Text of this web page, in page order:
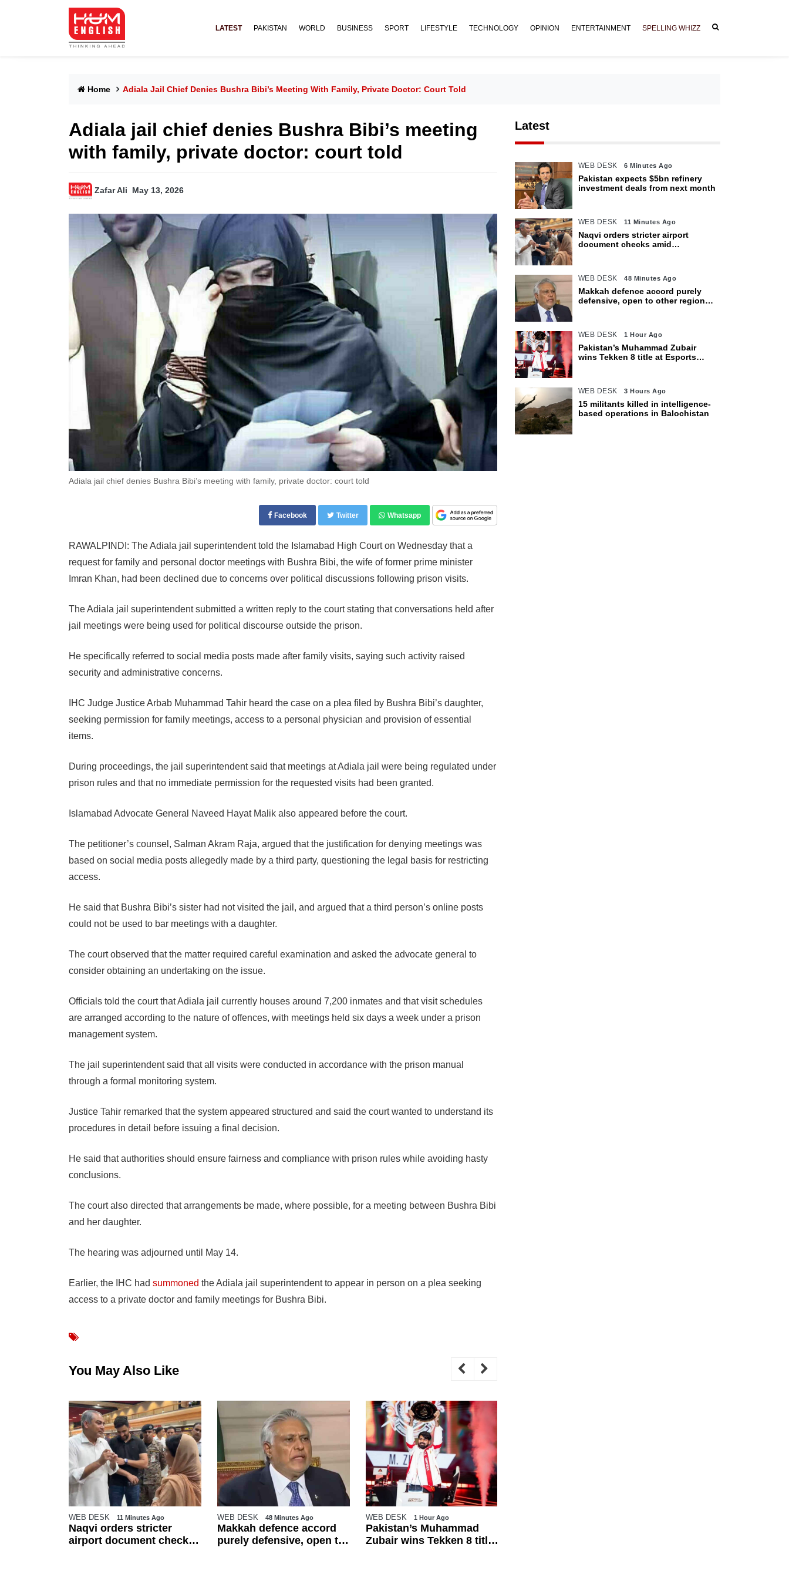
LATEST PAKISTAN WORLD BUSINESS SPORT LIFESTYLE TECHNOLOGY OPINION ENTERTAINMENT SPELLING WHIZZ
Home Adiala Jail Chief Denies Bushra Bibi’s Meeting With Family, Private Doctor: Court Told
Adiala jail chief denies Bushra Bibi’s meeting
with family, private doctor: court told
Zafar Ali May 13, 2026
Adiala jail chief denies Bushra Bibi’s meeting with family, private doctor: court told
Facebook Twitter Whatsapp
RAWALPINDI: The Adiala jail superintendent told the Islamabad High Court on Wednesday that a
request for family and personal doctor meetings with Bushra Bibi, the wife of former prime minister
Imran Khan, had been declined due to concerns over political discussions following prison visits.
The Adiala jail superintendent submitted a written reply to the court stating that conversations held after
jail meetings were being used for political discourse outside the prison.
He specifically referred to social media posts made after family visits, saying such activity raised
security and administrative concerns.
IHC Judge Justice Arbab Muhammad Tahir heard the case on a plea filed by Bushra Bibi’s daughter,
seeking permission for family meetings, access to a personal physician and provision of essential
items.
During proceedings, the jail superintendent said that meetings at Adiala jail were being regulated under
prison rules and that no immediate permission for the requested visits had been granted.
Islamabad Advocate General Naveed Hayat Malik also appeared before the court.
The petitioner’s counsel, Salman Akram Raja, argued that the justification for denying meetings was
based on social media posts allegedly made by a third party, questioning the legal basis for restricting
access.
He said that Bushra Bibi’s sister had not visited the jail, and argued that a third person’s online posts
could not be used to bar meetings with a daughter.
The court observed that the matter required careful examination and asked the advocate general to
consider obtaining an undertaking on the issue.
Officials told the court that Adiala jail currently houses around 7,200 inmates and that visit schedules
are arranged according to the nature of offences, with meetings held six days a week under a prison
management system.
The jail superintendent said that all visits were conducted in accordance with the prison manual
through a formal monitoring system.
Justice Tahir remarked that the system appeared structured and said the court wanted to understand its
procedures in detail before issuing a final decision.
He said that authorities should ensure fairness and compliance with prison rules while avoiding hasty
conclusions.
The court also directed that arrangements be made, where possible, for a meeting between Bushra Bibi
and her daughter.
The hearing was adjourned until May 14.
Earlier, the IHC had summoned the Adiala jail superintendent to appear in person on a plea seeking
access to a private doctor and family meetings for Bushra Bibi.
You May Also Like
WEB DESK 11 Minutes Ago
Naqvi orders stricter
airport document checks
WEB DESK 48 Minutes Ago
Makkah defence accord
purely defensive, open to
WEB DESK 1 Hour Ago
Pakistan’s Muhammad
Zubair wins Tekken 8 title
Latest
WEB DESK 6 Minutes Ago
Pakistan expects $5bn refinery
investment deals from next month
WEB DESK 11 Minutes Ago
Naqvi orders stricter airport
document checks amid
WEB DESK 48 Minutes Ago
Makkah defence accord purely
defensive, open to other regional
WEB DESK 1 Hour Ago
Pakistan’s Muhammad Zubair
wins Tekken 8 title at Esports
WEB DESK 3 Hours Ago
15 militants killed in intelligence-
based operations in Balochistan